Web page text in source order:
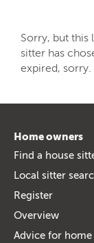
Sorry, but this
sitter has
expired, sorry.
Home owners
Find a house
Local sitter
Register
Overview
Advice for